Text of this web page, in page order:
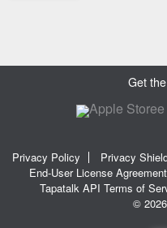
Get
Privacy Policy Privacy
End-User License Agreement
Tapatalk API Terms of
©